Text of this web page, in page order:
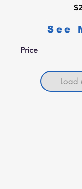
See
Price
Load